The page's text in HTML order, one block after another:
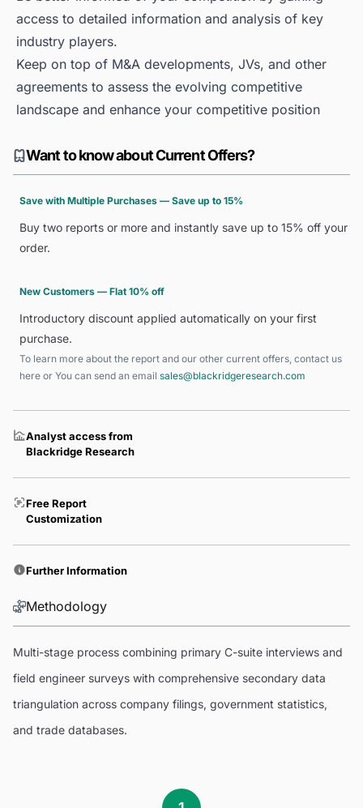
access to detailed information and analysis of key
industry players.
Keep on top of M&A developments, JVs, and other
agreements to assess the evolving competitive
landscape and enhance your competitive position
Want to know about Current Offers?
Save with Multiple Purchases — Save up to 15%
Buy two reports or more and instantly save up to 15% off your
order.
New Customers — Flat 10% off
Introductory discount applied automatically on your first
purchase.
To learn more about the report and our other current offers, contact us
here or You can send an email sales@blackridgeresearch.com
Analyst access from
Blackridge Research
Free Report
Customization
Further Information
Methodology
Multi-stage process combining primary C-suite interviews and
field engineer surveys with comprehensive secondary data
triangulation across company filings, government statistics,
and trade databases.